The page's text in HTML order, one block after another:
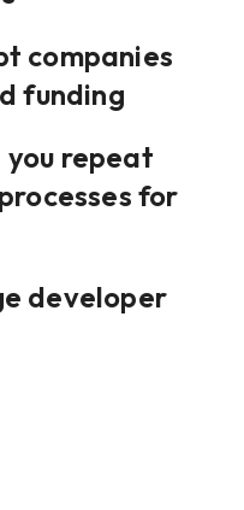
companies
funding
you repeat
for
developer